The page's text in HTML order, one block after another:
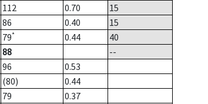
112 0.70
15
86 0.40
15
79* 0.44
40
88
--
96
0.53
(80)
0.44
79
0.37